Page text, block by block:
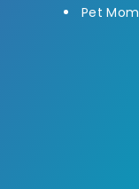
Pet Mom